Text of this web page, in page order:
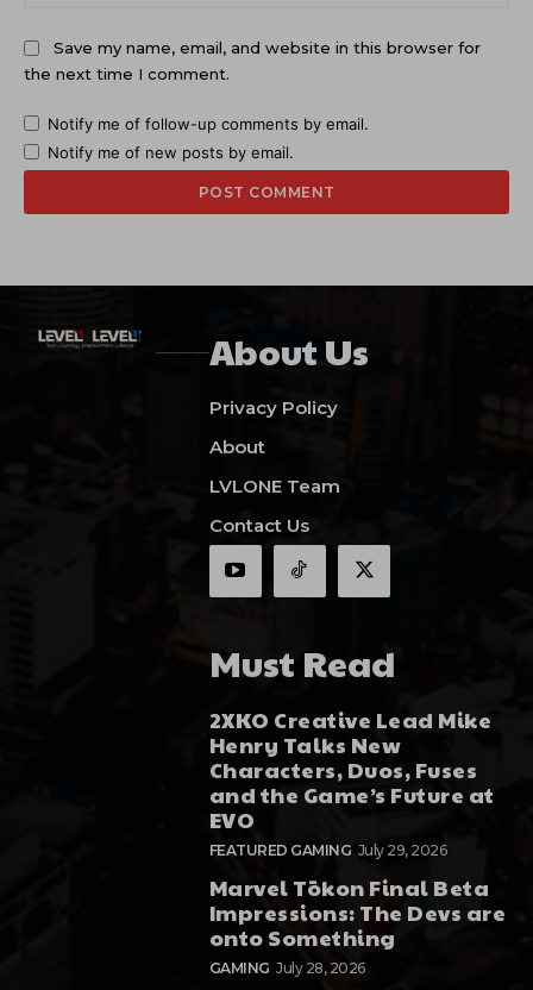
Save my name, email, and website in this browser for
the next time I comment.
Notify me of follow-up comments by email.
Notify me of new posts by email.
About Us
Privacy Policy
About
LVLONE Team
Contact Us
Must Read
2XKO Creative Lead Mike
Henry Talks New
Characters, Duos, Fuses
and the Game’s Future at
EVO
FEATURED GAMING July 29, 2026
Marvel Tōkon Final Beta
Impressions: The Devs are
onto Something
GAMING July 28, 2026